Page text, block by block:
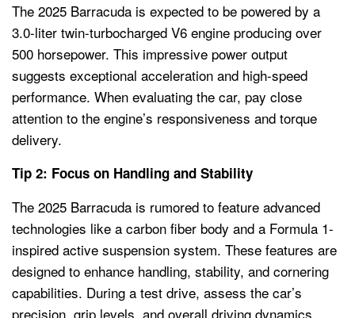
The 2025 Barracuda is expected to be powered by a
3.0-liter twin-turbocharged V6 engine producing over
500 horsepower. This impressive power output
suggests exceptional acceleration and high-speed
performance. When evaluating the car, pay close
attention to the engine’s responsiveness and torque
delivery.
Tip 2: Focus on Handling and Stability
The 2025 Barracuda is rumored to feature advanced
technologies like a carbon fiber body and a Formula 1-
inspired active suspension system. These features are
designed to enhance handling, stability, and cornering
capabilities. During a test drive, assess the car’s
precision, grip levels, and overall driving dynamics.